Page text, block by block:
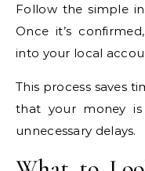
Follow the simple
Once it’s
into your local
This process saves
that your money
unnecessary delays.